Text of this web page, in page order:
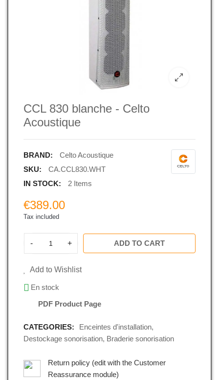
CCL 830 blanche - Celto
Acoustique
BRAND:
Celto Acoustique
SKU:
CA.CCL830.WHT
IN STOCK:
2 Items
€389.00
Tax included
- + ADD TO CART
Add to Wishlist
En stock
PDF Product Page
CATEGORIES: Enceintes d'installation,
Destockage sonorisation, Braderie sonorisation
Return policy (edit with the Customer
Reassurance module)